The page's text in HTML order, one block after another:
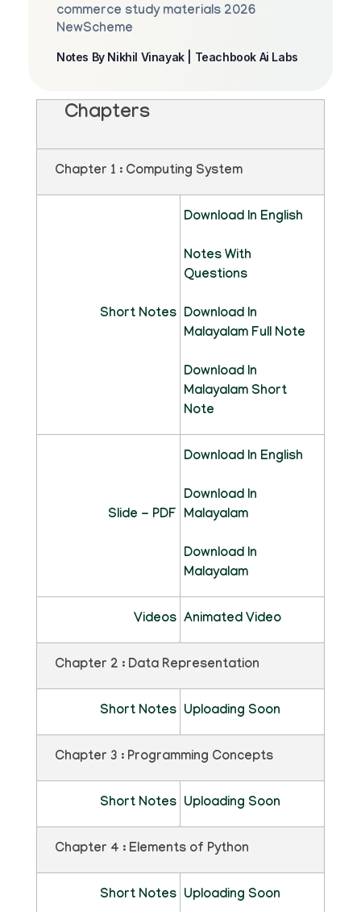
commerce study materials 2026
NewScheme
Notes By Nikhil Vinayak | Teachbook Ai Labs
Chapters
Chapter 1 : Computing System
Short Notes
Download In English
Notes With
Questions
Download In
Malayalam Full Note
Download In
Malayalam Short
Note
Slide - PDF
Download In English
Download In
Malayalam
Download In
Malayalam
Videos Animated Video
Chapter 2 : Data Representation
Short Notes Uploading Soon
Chapter 3 : Programming Concepts
Short Notes Uploading Soon
Chapter 4 : Elements of Python
Short Notes Uploading Soon